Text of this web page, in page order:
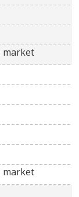
market
market